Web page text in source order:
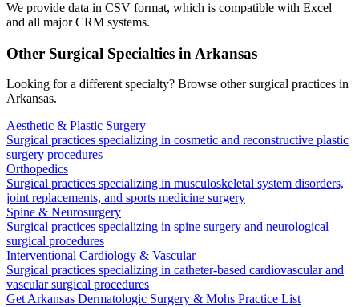
We provide data in CSV format, which is compatible with Excel
and all major CRM systems.
Other Surgical Specialties in Arkansas
Looking for a different specialty? Browse other surgical practices in
Arkansas.
Aesthetic & Plastic Surgery
Surgical practices specializing in cosmetic and reconstructive plastic
surgery procedures
Orthopedics
Surgical practices specializing in musculoskeletal system disorders,
joint replacements, and sports medicine surgery
Spine & Neurosurgery
Surgical practices specializing in spine surgery and neurological
surgical procedures
Interventional Cardiology & Vascular
Surgical practices specializing in catheter-based cardiovascular and
vascular surgical procedures
GetArkansas Dermatologic Surgery & Mohs Practice List